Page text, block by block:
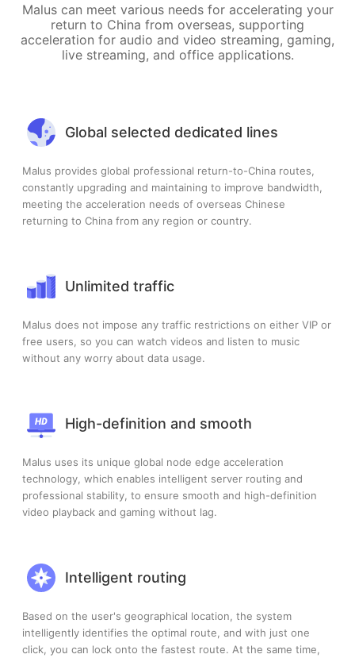
Malus can meet various needs for accelerating your
return to China from overseas, supporting
acceleration for audio and video streaming, gaming,
live streaming, and office applications.
Global selected dedicated lines
Malus provides global professional return-to-China routes,
constantly upgrading and maintaining to improve bandwidth,
meeting the acceleration needs of overseas Chinese
returning to China from any region or country.
Unlimited traffic
Malus does not impose any traffic restrictions on either VIP or
free users, so you can watch videos and listen to music
without any worry about data usage.
High-definition and smooth
Malus uses its unique global node edge acceleration
technology, which enables intelligent server routing and
professional stability, to ensure smooth and high-definition
video playback and gaming without lag.
Intelligent routing
Based on the user's geographical location, the system
intelligently identifies the optimal route, and with just one
click, you can lock onto the fastest route. At the same time,